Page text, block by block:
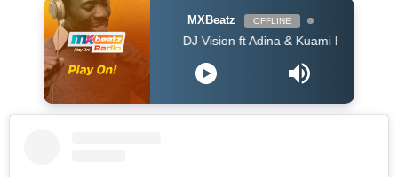
MXBeatz OFFLINE
DJ Vision ft Adina & Kuami Eugene - Dey For